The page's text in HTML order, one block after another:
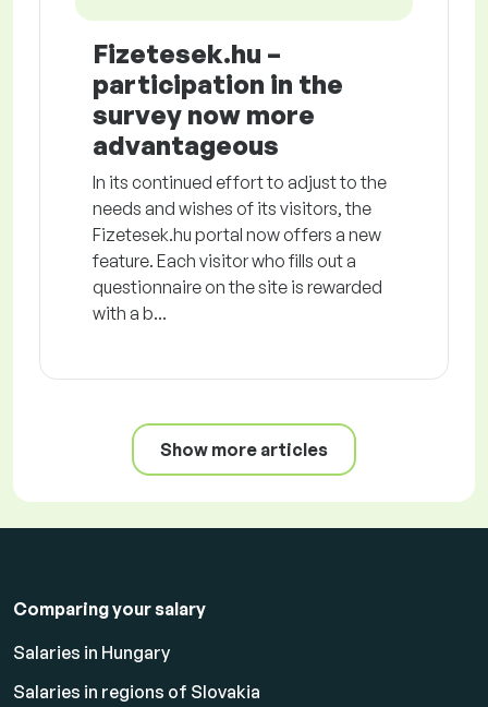
Fizetesek.hu –
participation in the
survey now more
advantageous
In its continued effort to adjust to the
needs and wishes of its visitors, the
Fizetesek.hu portal now offers a new
feature. Each visitor who fills out a
questionnaire on the site is rewarded
with a b...
Show more articles
Comparing your salary
Salaries in Hungary
Salaries in regions of Slovakia